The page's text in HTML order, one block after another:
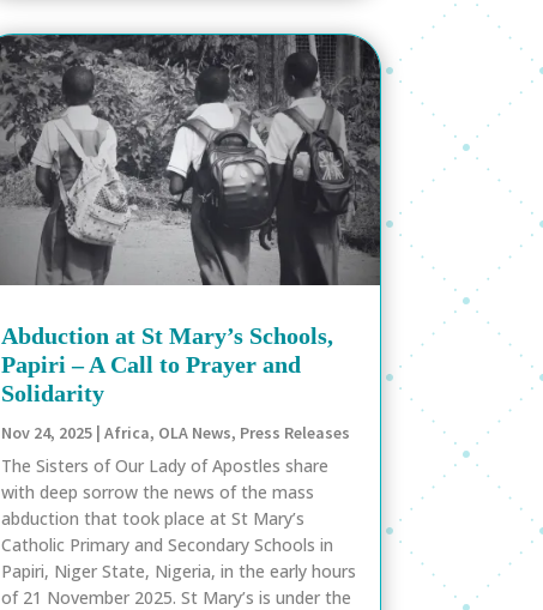
Abduction at St Mary’s Schools,
Papiri – A Call to Prayer and
Solidarity
Nov 24, 2025| Africa, OLA News, Press Releases
The Sisters of Our Lady of Apostles share
with deep sorrow the news of the mass
abduction that took place at St Mary’s
Catholic Primary and Secondary Schools in
Papiri, Niger State, Nigeria, in the early hours
of 21 November 2025. St Mary’s is under the